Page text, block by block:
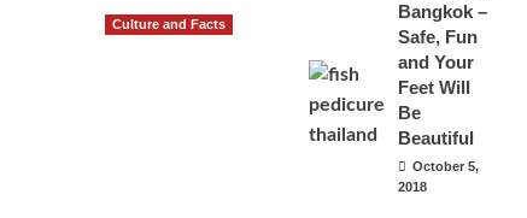
Bangkok –
Safe, Fun
and Your
Feet Will
Be
Beautiful
October 5,
2018
Culture and Facts